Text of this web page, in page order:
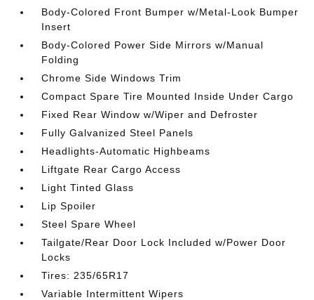
Body-Colored Front Bumper w/Metal-Look Bumper
Insert
Body-Colored Power Side Mirrors w/Manual
Folding
Chrome Side Windows Trim
Compact Spare Tire Mounted Inside Under Cargo
Fixed Rear Window w/Wiper and Defroster
Fully Galvanized Steel Panels
Headlights-Automatic Highbeams
Liftgate Rear Cargo Access
Light Tinted Glass
Lip Spoiler
Steel Spare Wheel
Tailgate/Rear Door Lock Included w/Power Door
Locks
Tires: 235/65R17
Variable Intermittent Wipers